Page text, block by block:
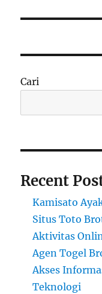
Cari
Recent
Kamisato
Situs Toto
Aktivitas
Agen Togel
Akses
Teknologi